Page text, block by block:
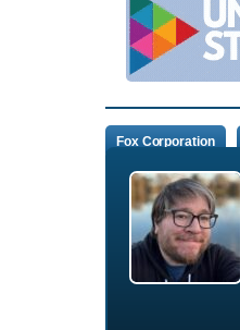
Fox Corporation